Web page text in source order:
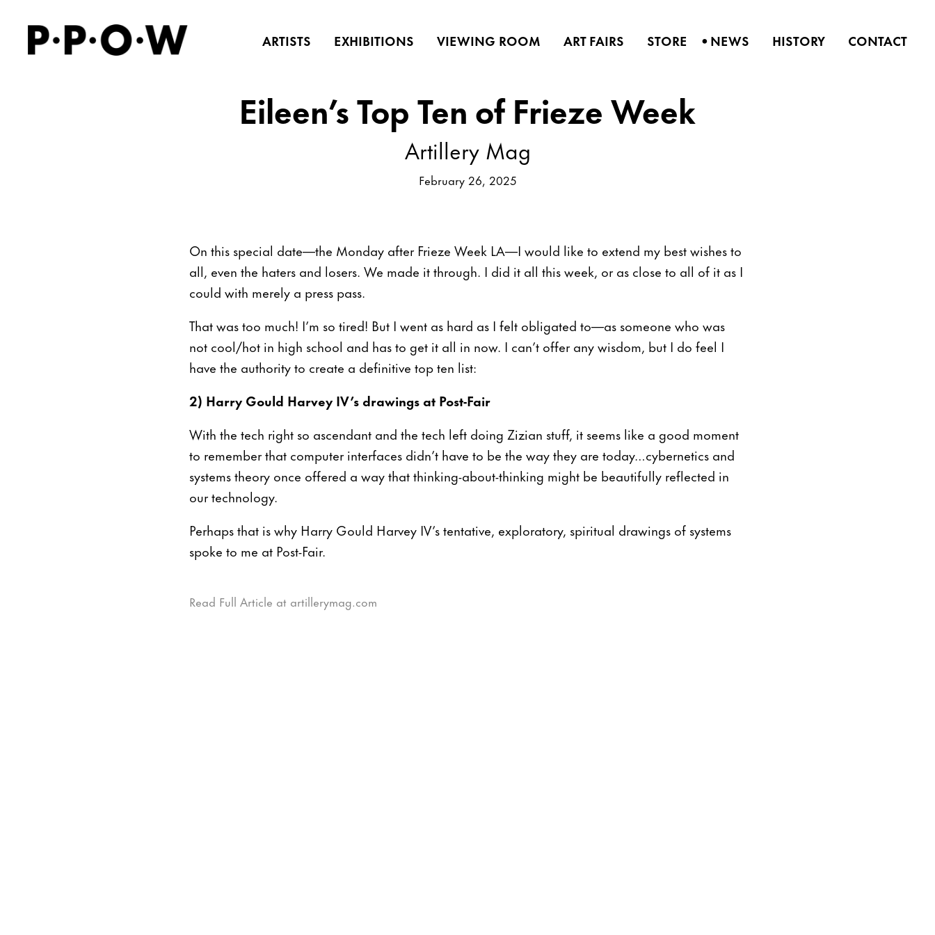
ARTISTS EXHIBITIONS VIEWING ROOM ART FAIRS STORE •NEWS HISTORY CONTACT
Eileen’s Top Ten of Frieze Week
Artillery Mag
February 26, 2025
On this special date—the Monday after Frieze Week LA—I would like to extend my best wishes to
all, even the haters and losers. We made it through. I did it all this week, or as close to all of it as I
could with merely a press pass.
That was too much! I’m so tired! But I went as hard as I felt obligated to—as someone who was
not cool/hot in high school and has to get it all in now. I can’t offer any wisdom, but I do feel I
have the authority to create a definitive top ten list:
2) Harry Gould Harvey IV’s drawings at Post-Fair
With the tech right so ascendant and the tech left doing Zizian stuff, it seems like a good moment
to remember that computer interfaces didn’t have to be the way they are today…cybernetics and
systems theory once offered a way that thinking-about-thinking might be beautifully reflected in
our technology.
Perhaps that is why Harry Gould Harvey IV’s tentative, exploratory, spiritual drawings of systems
spoke to me at Post-Fair.
Read Full Article at artillerymag.com